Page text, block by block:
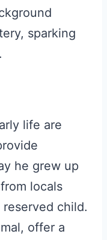
sparking
life are
he grew up
locals
child.
offer a